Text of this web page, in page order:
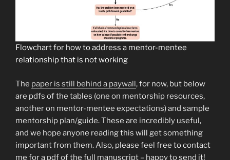
Flowchart for how to address a mentor-mentee
relationship that is not working
The paper is still behind a paywall, for now, but below
are pdfs of the tables (one on mentorship resources,
another on mentor-mentee expectations) and sample
mentorship plan/guide. These are incredibly useful,
and we hope anyone reading this will get something
important from them. Also, please feel free to contact
me for a pdf of the full manuscript – happy to send it!